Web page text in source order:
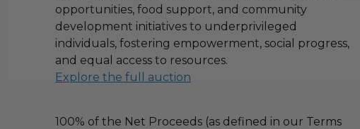
opportunities, food support, and community
development initiatives to underprivileged
individuals, fostering empowerment, social progress,
and equal access to resources.
Explore the full auction
100% of the Net Proceeds (as defined in our Terms